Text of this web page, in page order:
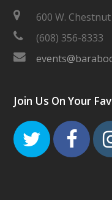
600 W.
(608) 356-8333
Join Us On Your
Twitter